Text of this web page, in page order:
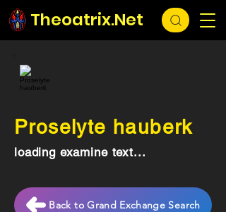
Theoatrix.Net
Proselyte hauberk
loading examine text...
Back to Grand Exchange Search